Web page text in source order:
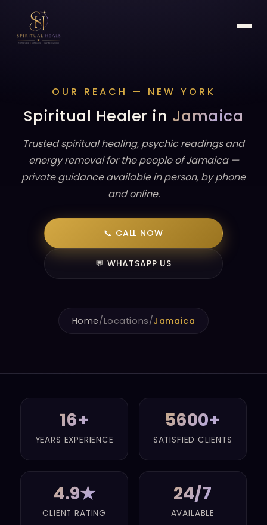
OUR REACH — NEW YORK
Spiritual Healer in Jamaica
Trusted spiritual healing, psychic readings and
energy removal for the people of Jamaica —
private guidance available in person, by phone
and online.
📞 CALL NOW
💬 WHATSAPP US
Home/Locations/Jamaica
16+
YEARS EXPERIENCE
5600+
SATISFIED CLIENTS
4.9★
CLIENT RATING
24/7
AVAILABLE